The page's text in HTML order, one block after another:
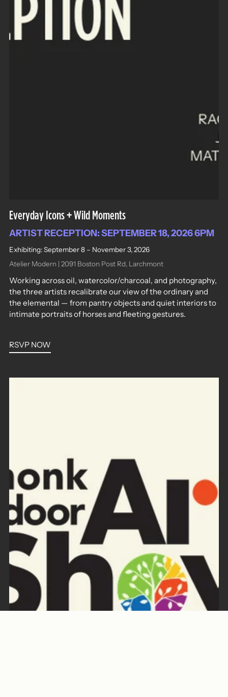
Everyday Icons + Wild Moments
ARTIST RECEPTION: SEPTEMBER 18, 2026 6PM
Exhibiting: September 8 – November 3, 2026
Atelier Modern | 2091 Boston Post Rd, Larchmont
Working across oil, watercolor/charcoal, and photography,
the three artists recalibrate our view of the ordinary and
the elemental — from pantry objects and quiet interiors to
intimate portraits of horses and fleeting gestures.
RSVP NOW